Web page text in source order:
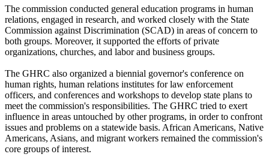
The commission conducted general education programs in human
relations, engaged in research, and worked closely with the State
Commission against Discrimination (SCAD) in areas of concern to
both groups. Moreover, it supported the efforts of private
organizations, churches, and labor and business groups.
The GHRC also organized a biennial governor's conference on
human rights, human relations institutes for law enforcement
officers, and conferences and workshops to develop state plans to
meet the commission's responsibilities. The GHRC tried to exert
influence in areas untouched by other programs, in order to confront
issues and problems on a statewide basis. African Americans, Native
Americans, Asians, and migrant workers remained the commission's
core groups of interest.